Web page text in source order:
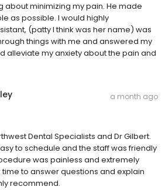
about minimizing my pain. He made
as possible. I would highly
(patty I think was her name) was
things with me and answered my
alleviate my anxiety about the pain and
a month ago
Dental Specialists and Dr Gilbert.
to schedule and the staff was friendly
was painless and extremely
to answer questions and explain
recommend.